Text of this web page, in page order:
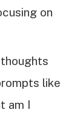
on
like
am I